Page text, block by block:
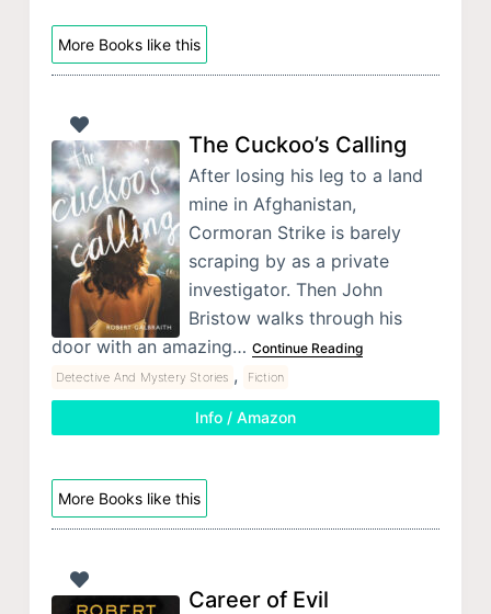
More Books like this
The Cuckoo’s Calling
After losing his leg to a land
mine in Afghanistan,
Cormoran Strike is barely
scraping by as a private
investigator. Then John
Bristow walks through his
door with an amazing… Continue Reading
Detective And Mystery Stories , Fiction
Info / Amazon
More Books like this
Career of Evil